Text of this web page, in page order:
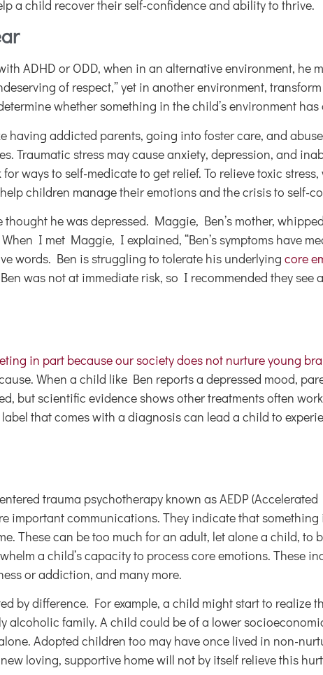
a child recover their self-confidence and ability to thrive.
ADHD or ODD, when in an alternative environment, he
of respect,” yet in another environment,
whether something in the child’s environment has
having addicted parents, going into foster care, and
Traumatic stress may cause anxiety, depression, and
ways to self-medicate to get relief. To relieve toxic
children manage their emotions and the crisis to self-
thought he was depressed. Maggie, Ben’s mother,
I met Maggie, I explained, “Ben’s symptoms have
words. Ben is struggling to tolerate his underlying core
was not at immediate risk, so I recommended they
in part because our society does not nurture young
When a child like Ben reports a depressed mood,
but scientific evidence shows other treatments often
that comes with a diagnosis can lead a child to
trauma psychotherapy known as AEDP
important communications. They indicate that
These can be too much for an adult, let alone a child, to
a child’s capacity to process core emotions. These
or addiction, and many more.
by difference. For example, a child might start to realize
alcoholic family. A child could be of a lower
Adopted children too may have once lived in non-
loving, supportive home will not by itself relieve this